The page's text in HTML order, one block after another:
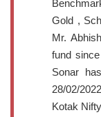
Gold ,
Mr.
fund
Sonar
28/02/
Kotak